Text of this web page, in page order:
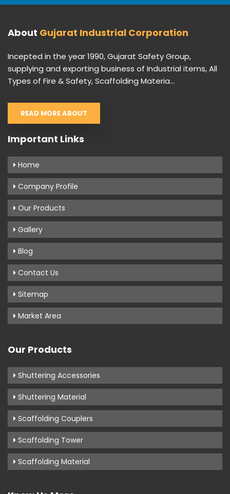
About Gujarat Industrial Corporation
Incepted in the year 1990, Gujarat Safety Group,
supplying and exporting business of Industrial items, All
Types of Fire & Safety, Scaffolding Materia...
READ MORE ABOUT
Important Links
Home
Company Profile
Our Products
Gallery
Blog
Contact Us
Sitemap
Market Area
Our Products
Shuttering Accessories
Shuttering Material
Scaffolding Couplers
Scaffolding Tower
Scaffolding Material